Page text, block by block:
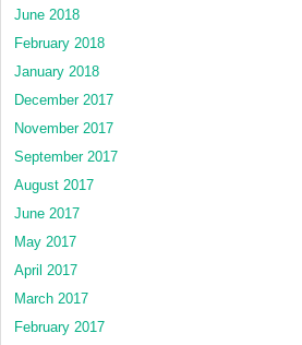
June 2018
February 2018
January 2018
December 2017
November 2017
September 2017
August 2017
June 2017
May 2017
April 2017
March 2017
February 2017